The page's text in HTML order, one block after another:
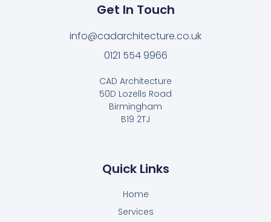
Quick Links
Home
Services
Get In Touch
info@cadarchitecture.co.uk
0121 554 9966
CAD Architecture
50D Lozells Road
Birmingham
B19 2TJ